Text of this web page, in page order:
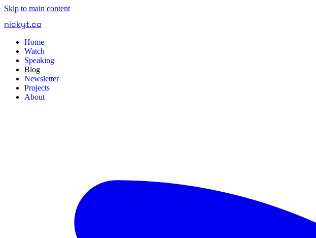
Skip to main content
nickyt.co
Home
Watch
Speaking
Blog
Newsletter
Projects
About